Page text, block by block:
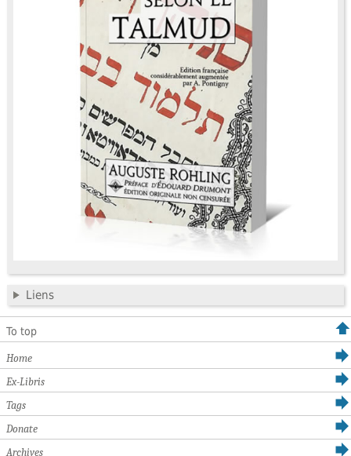
Liens
To top
Home
Ex-Libris
Tags
Donate
Archives